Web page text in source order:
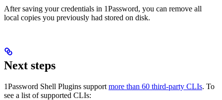
After saving yourcredentials in 1Password, you can remove all
local copies you previously had stored on disk.
Next steps
1Password Shell Plugins support more than 60 third-party CLIs. To
see a list of supported CLIs: